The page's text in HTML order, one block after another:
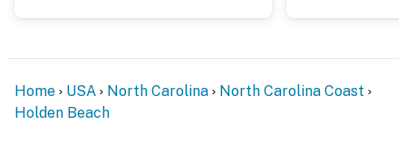
Home USA North Carolina
North Carolina Coast
Holden Beach